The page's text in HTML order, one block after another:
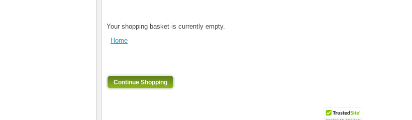
Your shopping basket is currently empty.
Home